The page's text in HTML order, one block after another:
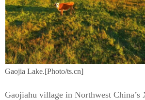
Gaojia Lake.[Photo/ts.cn]
Gaojiahu village in Northwest